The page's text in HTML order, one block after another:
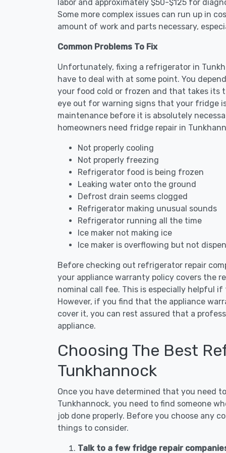
labor and approximately $50-$125 for
Some more complex issues can run up in
amount of work and parts necessary,
Common Problems To Fix
Unfortunately, fixing a refrigerator in
have to deal with at some point. You
your food cold or frozen and that takes its
eye out for warning signs that your fridge
maintenance before it is absolutely
homeowners need fridge repair in
Not properly cooling
Not properly freezing
Refrigerator food is being frozen
Leaking water onto the ground
Defrost drain seems clogged
Refrigerator making unusual sounds
Refrigerator running all the time
Ice maker not making ice
Ice maker is overflowing but not
Before checking out refrigerator repair
your appliance warranty policy covers the
nominal call fee. This is especially helpful
However, if you find that the appliance
cover it, you can rest assured that a
appliance.
Choosing The Best
Tunkhannock
Once you have determined that you need
Tunkhannock, you need to find someone
job done properly. Before you choose any
things to consider.
Talk to a few fridge repair